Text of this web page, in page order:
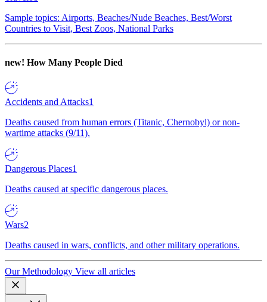
Sample topics: Airports, Beaches/Nude Beaches, Best/Worst
Countries to Visit, Best Zoos, National Parks
new! How Many People Died
Accidents and Attacks1
Deaths caused from human errors (Titanic, Chernobyl) or non-
wartime attacks (9/11).
Dangerous Places1
Deaths caused at specific dangerous places.
Wars2
Deaths caused in wars, conflicts, and other military operations.
Our Methodology View all articles